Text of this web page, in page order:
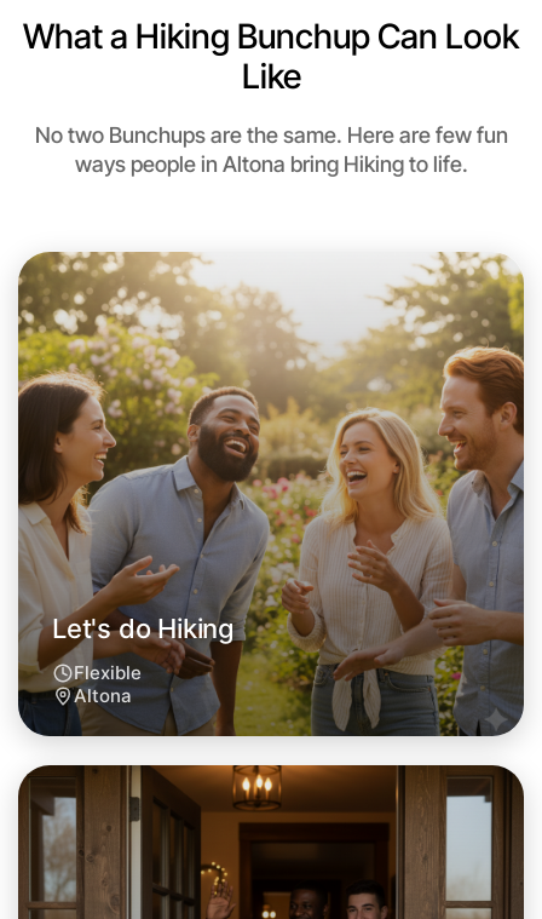
Let's do Hiking
This weekend
Altona area
Let's do Hiking
What a Hiking Bunchup Can Look
Like
No two Bunchups are the same. Here are few fun
ways people in Altona bring Hiking to life.
Let's do Hiking
Flexible
Altona